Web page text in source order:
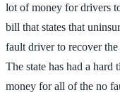
lot of money for drivers
bill that states that
fault driver to recover
The state has had a
money for all of the no